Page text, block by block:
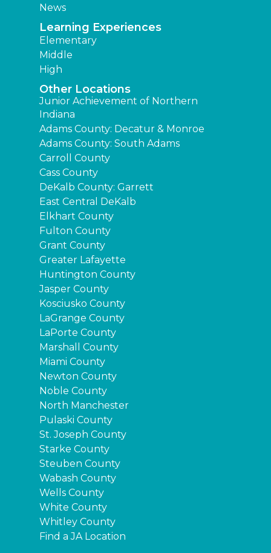
News
Learning Experiences
Elementary
Middle
High
Other Locations
Junior Achievement of Northern
Indiana
Adams County: Decatur & Monroe
Adams County: South Adams
Carroll County
Cass County
DeKalb County: Garrett
East Central DeKalb
Elkhart County
Fulton County
Grant County
Greater Lafayette
Huntington County
Jasper County
Kosciusko County
LaGrange County
LaPorte County
Marshall County
Miami County
Newton County
Noble County
North Manchester
Pulaski County
St. Joseph County
Starke County
Steuben County
Wabash County
Wells County
White County
Whitley County
Find a JA Location